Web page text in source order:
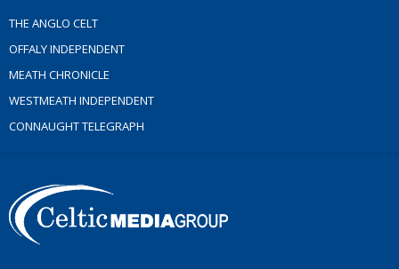
THE ANGLO CELT
OFFALY INDEPENDENT
MEATH CHRONICLE
WESTMEATH INDEPENDENT
CONNAUGHT TELEGRAPH